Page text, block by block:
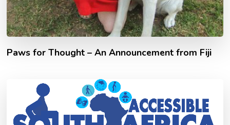
Paws for Thought – An Announcement from Fiji